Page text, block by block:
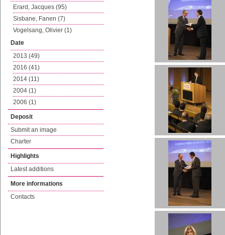
Erard, Jacques (95)
Sisbane, Fanen (7)
Vogelsang, Olivier (1)
Date
2013 (49)
2016 (41)
2014 (11)
2004 (1)
2006 (1)
Deposit
Submit an image
Charter
Highlights
Latest additions
More informations
Contacts